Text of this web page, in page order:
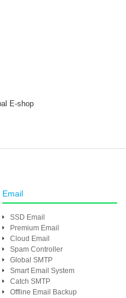
E-shop
Email
SSD Email
Premium Email
Cloud Email
Spam Controller
Global SMTP
Smart Email System
Catch SMTP
Offline Email Backup